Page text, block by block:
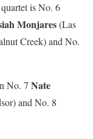
is No. 6
Monjares(Las
Creek) and No.
No. 7 Nate
and No. 8